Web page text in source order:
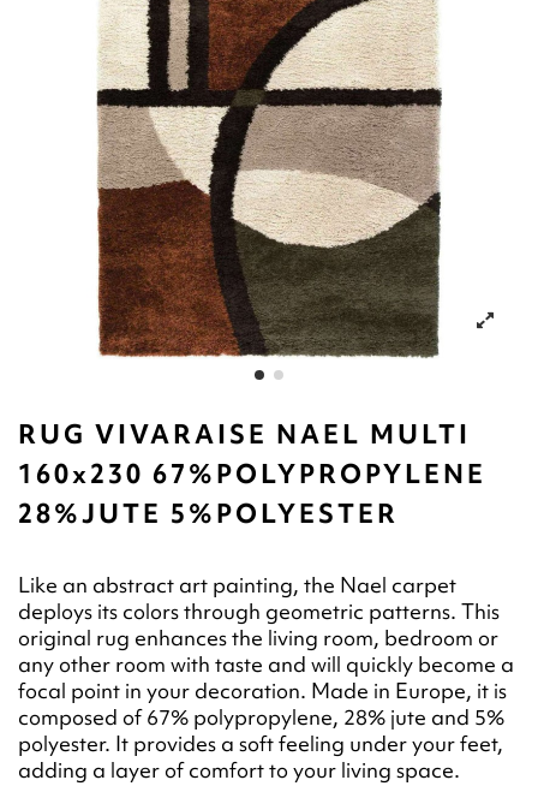
RUG VIVARAISE NAEL MULTI
160x230 67%POLYPROPYLENE
28%JUTE 5%POLYESTER
Like an abstract art painting, the Nael carpet
deploys its colors through geometric patterns. This
original rug enhances the living room, bedroom or
any other room with taste and will quickly become a
focal point in your decoration. Made in Europe, it is
composed of 67% polypropylene, 28% jute and 5%
polyester. It provides a soft feeling under your feet,
adding a layer of comfort to your living space.